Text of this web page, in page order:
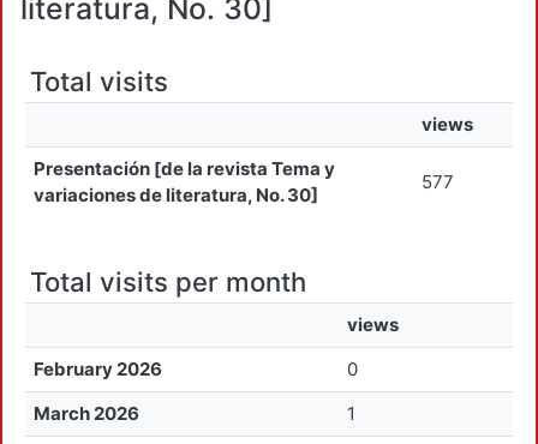
literatura, No. 30]
Total visits
views
Presentación [de la revista Tema y
variaciones de literatura, No. 30]
577
Total visits per month
views
February 2026
0
March 2026
1